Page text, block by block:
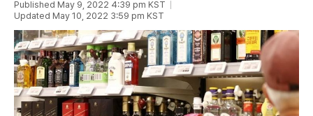
Published May 9, 2022 4:39 pm KST
Updated May 10, 2022 3:59 pm KST